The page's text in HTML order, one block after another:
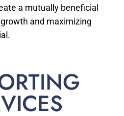
a mutually beneficial
and maximizing